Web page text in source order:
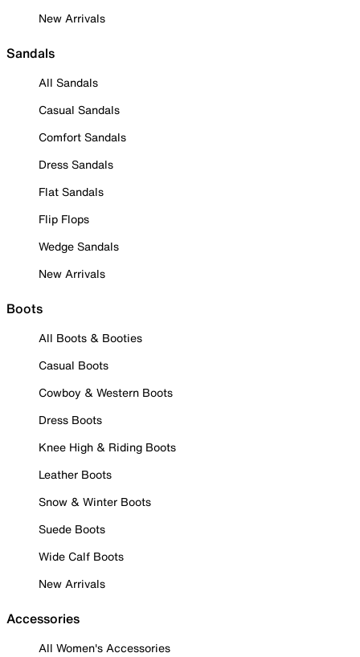
New Arrivals
Sandals
All Sandals
Casual Sandals
Comfort Sandals
Dress Sandals
Flat Sandals
Flip Flops
Wedge Sandals
New Arrivals
Boots
All Boots & Booties
Casual Boots
Cowboy & Western Boots
Dress Boots
Knee High & Riding Boots
Leather Boots
Snow & Winter Boots
Suede Boots
Wide Calf Boots
New Arrivals
Accessories
All Women's Accessories